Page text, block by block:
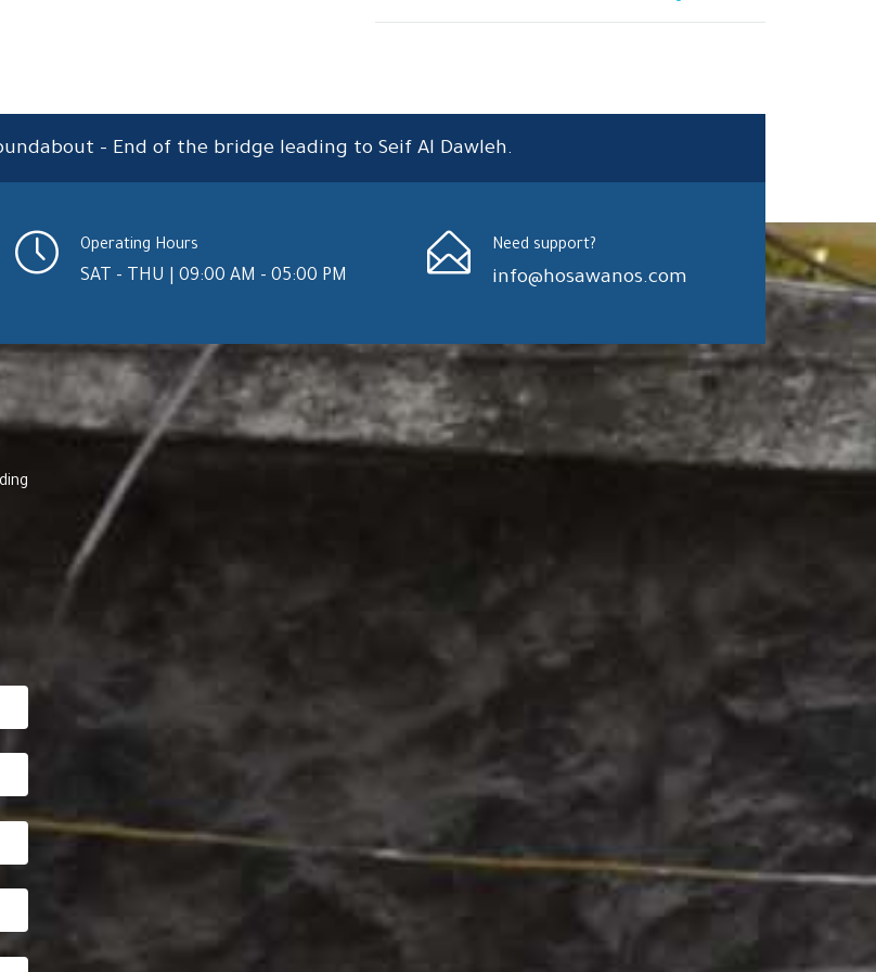
– End of the bridge leading to Seif Al Dawleh.
Operating Hours
SAT - THU | 09:00 AM - 05:00 PM
Need support?
info@hosawanos.com